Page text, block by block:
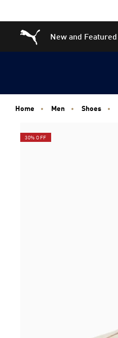
to
Main
to
Footer
Puma Home
New and Featured
Home Men Shoes
30% OFF